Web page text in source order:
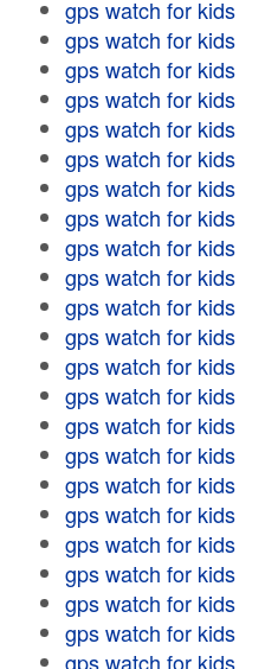
gps watch for kids
gps watch for kids
gps watch for kids
gps watch for kids
gps watch for kids
gps watch for kids
gps watch for kids
gps watch for kids
gps watch for kids
gps watch for kids
gps watch for kids
gps watch for kids
gps watch for kids
gps watch for kids
gps watch for kids
gps watch for kids
gps watch for kids
gps watch for kids
gps watch for kids
gps watch for kids
gps watch for kids
gps watch for kids
gps watch for kids